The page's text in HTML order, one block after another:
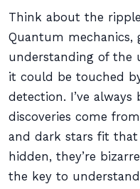
Think about the
Quantum mechanics,
understanding of the
it could be touched
detection. I’ve
discoveries come
and dark stars fit that
hidden, they’re
the key to